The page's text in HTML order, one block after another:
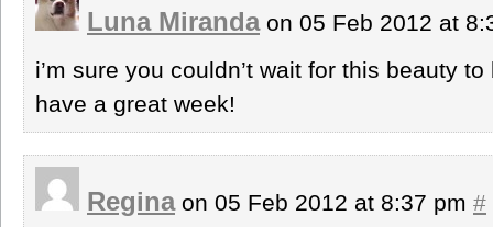
Luna Mirandaon 05 Feb 2012 at
i’m sure you couldn’t wait for this beauty
have a great week!
Reginaon 05 Feb 2012 at 8:37 pm #